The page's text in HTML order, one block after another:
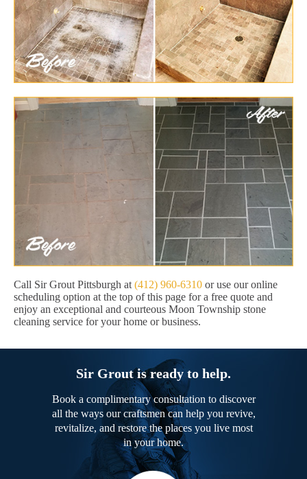
Call Sir Grout Pittsburgh at (412) 960-6310 or use our online
scheduling option at the top of this page for a free quote and
enjoy an exceptional and courteous Moon Township stone
cleaning service for your home or business.
Sir Grout is ready to help.
Book a complimentary consultation to discover
all the ways our craftsmen can help you revive,
revitalize, and restore the places you live most
in your home.